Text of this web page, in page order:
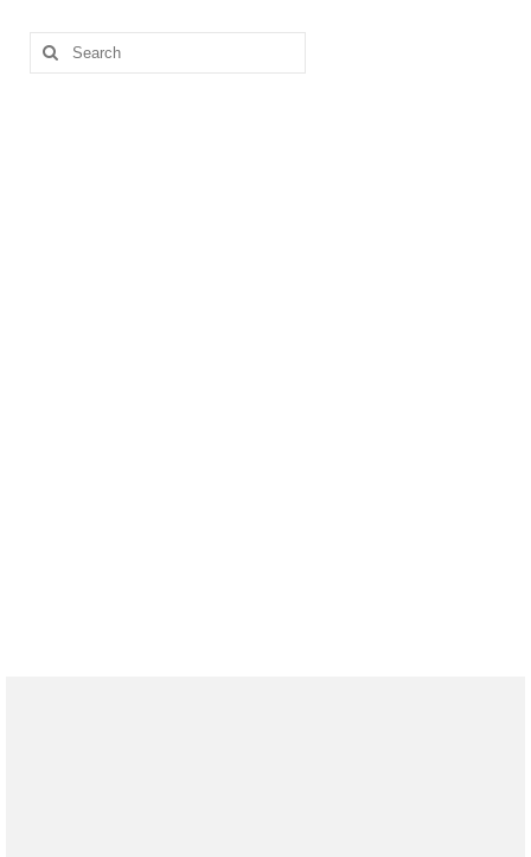
Search
for: